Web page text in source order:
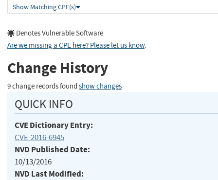
Show Matching CPE(s)
Denotes Vulnerable Software
Are we missing a CPE here? Please let us know.
Change History
9 change records found show changes
QUICK INFO
CVE Dictionary Entry:
CVE-2016-6945
NVD Published Date:
10/13/2016
NVD Last Modified: